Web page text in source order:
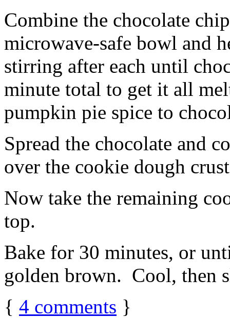
Combine the chocolate
microwave-safe bowl and
stirring after each until
minute total to get it all
pumpkin pie spice to
Spread the chocolate and
over the cookie dough
Now take the remaining
top.
Bake for 30 minutes, or
golden brown. Cool, then
{ 4 comments }